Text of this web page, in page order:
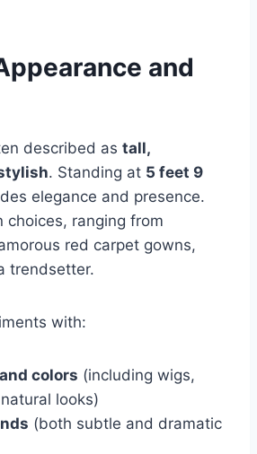
and
described as tall,
. Standing at 5 feet 9
elegance and presence.
choices, ranging from
red carpet gowns,
trendsetter.
with:
colors (including wigs,
looks)
(both subtle and dramatic